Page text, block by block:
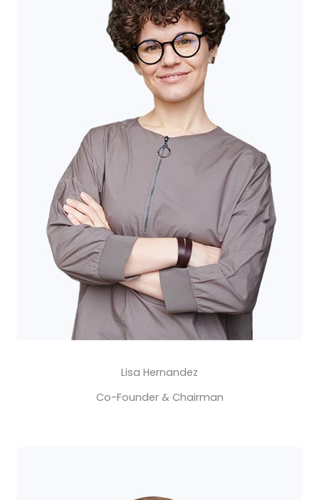
Lisa Hernandez​
Co-Founder & Chairman